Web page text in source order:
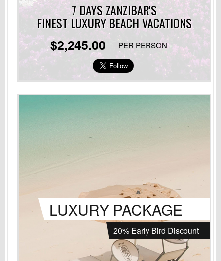
7 DAYS ZANZIBAR'S
FINEST LUXURYBEACH VACATIONS
$2,245.00
PER PERSON
LUXURY PACKAGE
20% Early Bird Discount